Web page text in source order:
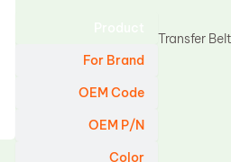
For Brand
OEM Code
OEM P/N
Color
Transfer Belt